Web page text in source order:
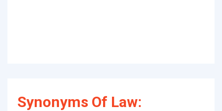
Synonyms Of Law: